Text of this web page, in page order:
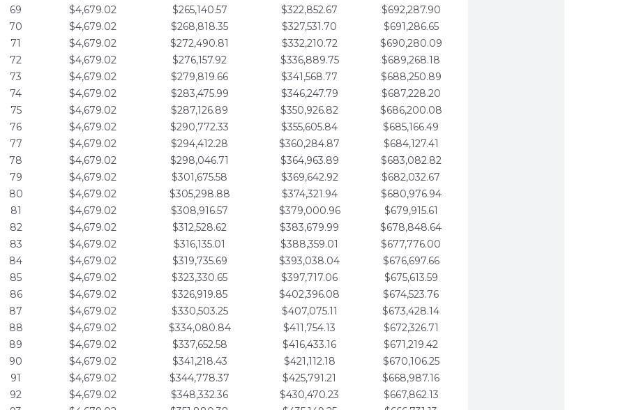
69
$4,679.02 $265,140.57 $322,852.67
$692,287.90
70
$4,679.02 $268,818.35 $327,531.70
$691,286.65
71
$4,679.02 $272,490.81 $332,210.72
$690,280.09
72
$4,679.02 $276,157.92 $336,889.75
$689,268.18
73
$4,679.02 $279,819.66 $341,568.77
$688,250.89
74
$4,679.02 $283,475.99 $346,247.79
$687,228.20
75
$4,679.02 $287,126.89 $350,926.82
$686,200.08
76
$4,679.02 $290,772.33 $355,605.84
$685,166.49
77
$4,679.02 $294,412.28 $360,284.87
$684,127.41
78
$4,679.02 $298,046.71 $364,963.89
$683,082.82
79
$4,679.02 $301,675.58 $369,642.92
$682,032.67
80
$4,679.02 $305,298.88 $374,321.94
$680,976.94
81
$4,679.02 $308,916.57 $379,000.96
$679,915.61
82
$4,679.02 $312,528.62 $383,679.99
$678,848.64
83
$4,679.02 $316,135.01 $388,359.01
$677,776.00
84
$4,679.02 $319,735.69 $393,038.04
$676,697.66
85
$4,679.02 $323,330.65 $397,717.06
$675,613.59
86
$4,679.02 $326,919.85 $402,396.08
$674,523.76
87
$4,679.02 $330,503.25 $407,075.11
$673,428.14
88
$4,679.02 $334,080.84 $411,754.13
$672,326.71
89
$4,679.02 $337,652.58 $416,433.16
$671,219.42
90
$4,679.02 $341,218.43 $421,112.18
$670,106.25
91
$4,679.02 $344,778.37 $425,791.21
$668,987.16
92
$4,679.02 $348,332.36 $430,470.23
$667,862.13